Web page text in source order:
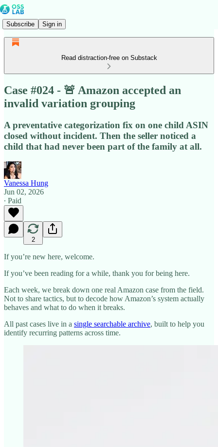
Subscribe Sign in
Read distraction-free on Substack
Case #024 - 🚨 Amazon accepted an
invalid variation grouping
A preventative categorization fix on one child ASIN
closed without incident. Then the seller noticed a
child that had never been part of the family at all.
Vanessa Hung
Jun 02, 2026
∙ Paid
2
If you’re new here, welcome.
If you’ve been reading for a while, thank you for being here.
Each week, we break down one real Amazon case from the field.
Not to share tactics, but to decode how Amazon’s system actually
behaves and what to do when it breaks.
All past cases live in a single searchable archive, built to help you
identify recurring patterns across time.